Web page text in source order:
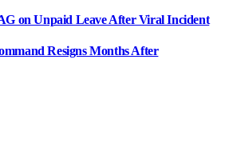
on Unpaid Leave After Viral Incident
Resigns Months After